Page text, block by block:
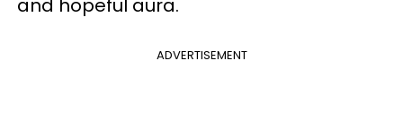
and hopeful aura.
ADVERTISEMENT